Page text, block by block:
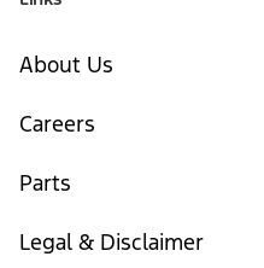
About Us
Careers
Parts
Legal & Disclaimer